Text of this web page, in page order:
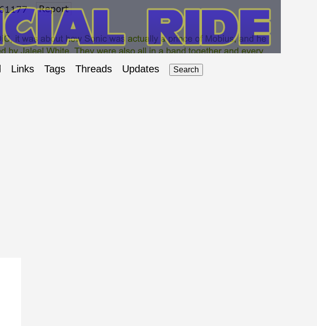
Links Tags Threads Updates Search